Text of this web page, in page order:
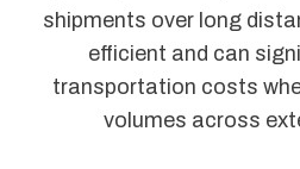
shipments over long
efficient and can
transportation costs
volumes across